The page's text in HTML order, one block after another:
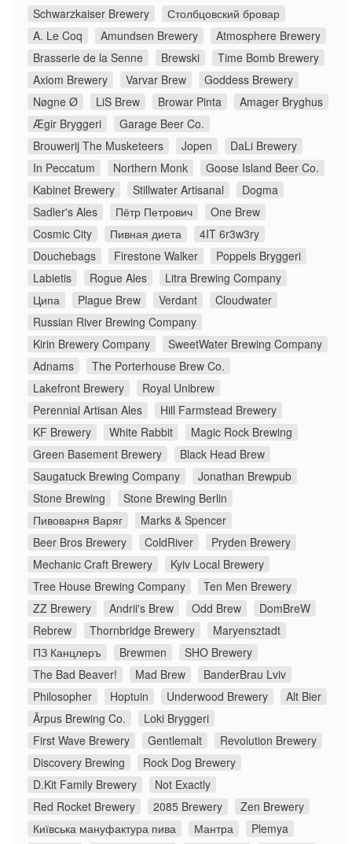
Schwarzkaiser Brewery
Столбцовский бровар
A. Le Coq
Amundsen Brewery
Atmosphere Brewery
Brasserie de la Senne
Brewski
Time Bomb Brewery
Axiom Brewery
Varvar Brew
Goddess Brewery
Nøgne Ø
LiS Brew Browar Pinta
Amager Bryghus
Ægir Bryggeri
Garage Beer Co.
Brouwerij The Musketeers
Jopen
DaLi Brewery
In Peccatum
Northern Monk
Goose Island Beer Co.
Kabinet Brewery
Stillwater Artisanal
Dogma
Sadler's Ales
Пётр Петрович
One Brew
Cosmic City
Пивная диета
4IT 6r3w3ry
Douchebags
Firestone Walker
Poppels Bryggeri
Labietis
Rogue Ales
Litra Brewing Company
Ципа
Plague Brew Verdant
Cloudwater
Russian River Brewing Company
Kirin Brewery Company
SweetWater Brewing Company
Adnams
The Porterhouse Brew Co.
Lakefront Brewery
Royal Unibrew
Perennial Artisan Ales
Hill Farmstead Brewery
KF Brewery
White Rabbit
Magic Rock Brewing
Green Basement Brewery
Black Head Brew
Saugatuck Brewing Company
Jonathan Brewpub
Stone Brewing
Stone Brewing Berlin
Пивоварня Варяг
Marks & Spencer
Beer Bros Brewery
ColdRiver
Pryden Brewery
Mechanic Craft Brewery
Kyiv Local Brewery
Tree House Brewing Company
Ten Men Brewery
ZZ Brewery
Andrii's Brew Odd Brew
DomBreW
Rebrew
Thornbridge Brewery
Maryensztadt
ПЗ Канцлеръ
Brewmen
SHO Brewery
The Bad Beaver!
Mad Brew
BanderBrau Lviv
Philosopher
Hoptuin Underwood Brewery
Alt Bier
Ārpus Brewing Co.
Loki Bryggeri
First Wave Brewery
Gentlemalt
Revolution Brewery
Discovery Brewing
Rock Dog Brewery
D.Kit Family Brewery
Not Exactly
Red Rocket Brewery
2085 Brewery
Zen Brewery
Київська мануфактура пива
Мантра
Plemya